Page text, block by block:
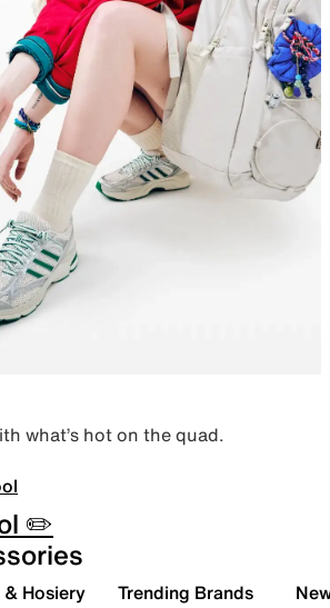
what’s hot on the quad.
✏️
Hosiery Trending Brands